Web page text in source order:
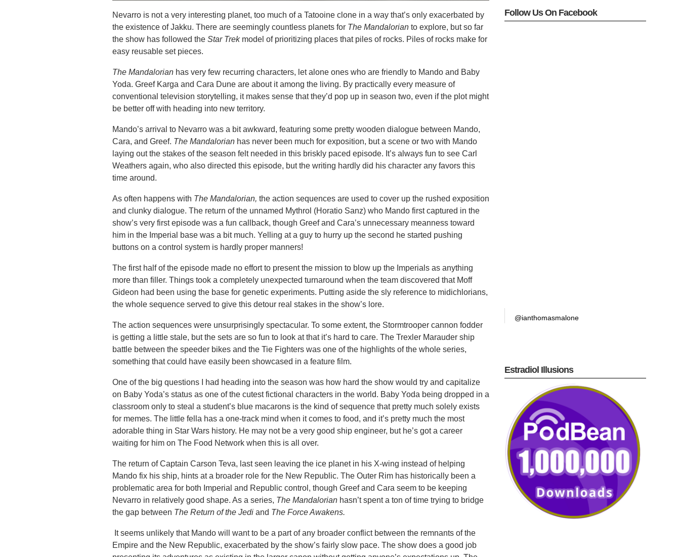
Nevarro is not a very interesting planet, too much of a Tatooine clone in a way that’s only exacerbated by
the existence of Jakku. There are seemingly countless planets for The Mandalorianto explore, but so far
the show has followed theStar Trekmodel of prioritizing places that piles of rocks. Piles of rocks make for
easy reusable set pieces.
The Mandalorian has very few recurring characters, let alone ones who are friendly to Mando and Baby
Yoda. Greef Karga and Cara Dune are about it among the living. By practically every measure of
conventional television storytelling, it makes sense that they’d pop up in season two, even if the plot might
be better off with heading into new territory.
Mando’s arrival to Nevarro was a bit awkward, featuring some pretty wooden dialogue between Mando,
Cara, and Greef. The Mandalorian has never been much for exposition, but a scene or two with Mando
laying out the stakes of the season felt needed in this briskly paced episode. It’s always fun to see Carl
Weathers again, who also directed this episode, but the writing hardly did his character any favors this
time around.
As often happens with The Mandalorian,the action sequences are used to cover up the rushed exposition
and clunky dialogue. The return of the unnamed Mythrol (Horatio Sanz) who Mando first captured in the
show’s very first episode was a fun callback, though Greef and Cara’s unnecessary meanness toward
him in the Imperial base was a bit much. Yelling at a guy to hurry up the second he started pushing
buttons on a control system is hardly proper manners!
The first half of the episode made no effort to present the mission to blow up the Imperials as anything
more than filler. Things took a completely unexpected turnaround when the team discovered that Moff
Gideon had been using the base for genetic experiments. Putting aside the sly reference to midichlorians,
the whole sequence served to give this detour real stakes in the show’s lore.
The action sequences were unsurprisingly spectacular. To some extent, the Stormtrooper cannon fodder
is getting a little stale, but the sets are so fun to look at that it’s hard to care. The Trexler Marauder ship
battle between the speeder bikes and the Tie Fighters was one of the highlights of the whole series,
something that could have easily been showcased in a feature film.
One of the big questions I had heading into the season was how hard the show would try and capitalize
on Baby Yoda’s status as one of the cutest fictional characters in the world. Baby Yoda being dropped in a
classroom only to steal a student’s blue macarons is the kind of sequence that pretty much solely exists
for memes. The little fella has a one-track mind when it comes to food, and it’s pretty much the most
adorable thing in Star Wars history. He may not be a very good ship engineer, but he’s got a career
waiting for him on The Food Network when this is all over.
The return of Captain Carson Teva, last seen leaving the ice planet in his X-wing instead of helping
Mando fix his ship, hints at a broader role for the New Republic. The Outer Rim has historically been a
problematic area for both Imperial and Republic control, though Greef and Cara seem to be keeping
Nevarro in relatively good shape. As a series, The Mandalorian hasn’t spent a ton of time trying to bridge
the gap between The Return of the Jediand The Force Awakens.
It seems unlikely that Mando will want to be a part of any broader conflict between the remnants of the
Empire and the New Republic, exacerbated by the show’s fairly slow pace. The show does a good job
Follow Us On Facebook
@ianthomasmalone
Estradiol Illusions